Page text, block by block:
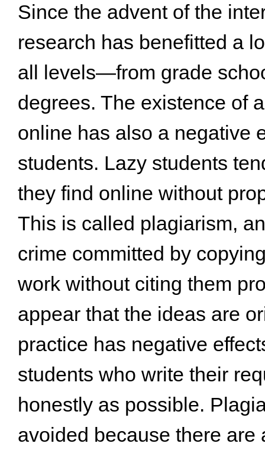
Since the advent of the
research has benefitted a
all levels—from grade
degrees. The existence of
online has also a negative
students. Lazy students
they find online without
This is called plagiarism,
crime committed by
work without citing them
appear that the ideas are
practice has negative
students who write their
honestly as possible.
avoided because there are